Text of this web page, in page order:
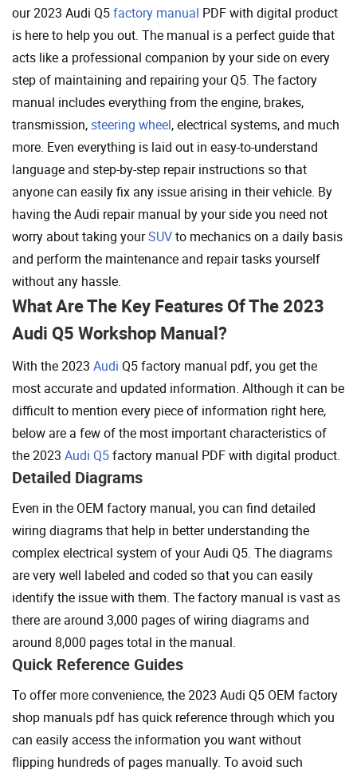
our 2023 Audi Q5factory manual PDF with digital product
is here to help you out. The manual is a perfect guide that
acts like a professional companion by your side on every
step of maintaining and repairing your Q5. The factory
manual includes everything from the engine, brakes,
transmission,steering wheel, electrical systems, and much
more. Even everything is laid out in easy-to-understand
language and step-by-step repair instructions so that
anyone can easily fix any issue arising in their vehicle. By
having the Audi repair manual by your side you need not
worry about taking yourSUVto mechanics on a daily basis
and perform the maintenance and repair tasks yourself
without any hassle.
What Are The Key Features Of The 2023
Audi Q5 Workshop Manual?
With the 2023 Audi Q5 factory manual pdf, you get the
most accurate and updated information. Although it can be
difficult to mention every piece of information right here,
below are a few of the most important characteristics of
the 2023 Audi Q5factory manual PDF with digital product.
Detailed Diagrams
Even in the OEM factory manual, you can find detailed
wiring diagrams that help in better understanding the
complex electrical system of your Audi Q5. The diagrams
are very well labeled and coded so that you can easily
identify the issue with them. The factory manual is vast as
there are around 3,000 pages of wiring diagrams and
around 8,000 pages total in the manual.
Quick Reference Guides
To offer more convenience, the 2023 Audi Q5 OEM factory
shop manuals pdf has quick reference through which you
can easily access the information you want without
flipping hundreds of pages manually. To avoid such